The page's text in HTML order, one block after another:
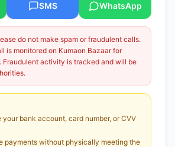
SMS WhatsApp
do not make spam or fraudulent calls.
is monitored on Kumaon Bazaar for
Fraudulent activity is tracked and will be
your bank account, card number, or CVV
payments without physically meeting the